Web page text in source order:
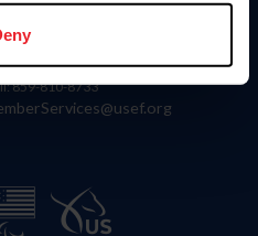
Wing Commander Way
KY 40511
859-810-8733